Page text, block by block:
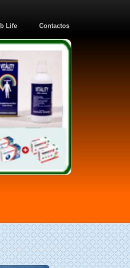
Life Contactos